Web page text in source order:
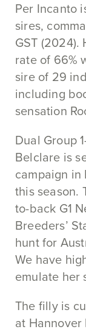
Per Incanto
sires,
GST (2024).
rate of 66%
sire of 29
including
sensation
Dual Group
Belclare is
campaign in
this season.
to-back G1
Breeders’
hunt for
We have
emulate her
The filly is
at